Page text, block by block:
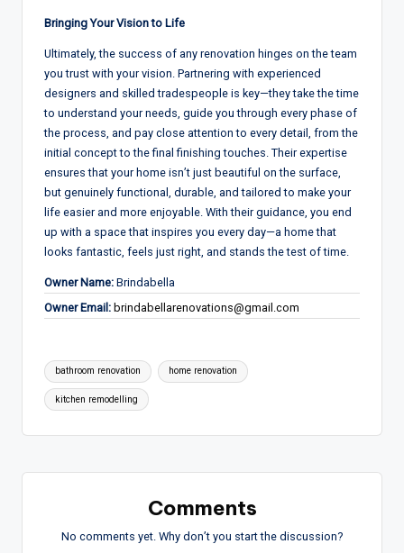
Bringing Your Vision to Life
Ultimately, the success of any renovation hinges on the team
you trust with your vision. Partnering with experienced
designers and skilledtradespeople is key—they takethetime
to understand your needs guide you through every phase of
the process and pay close attention to every detail, from the
initial concept to the final finishing touches. Their expertise
ensures that your home isn’t just beautiful on the surface,
but genuinely functional, durable, andtailored to make your
life easier and more enjoyable With their guidance, you end
up with a space that inspires you every day—a home that
looks fantastic, feels just right, and stands the test of time
Owner Name: Brindabella
Owner Email: brindabellarenovations@gmail.com
Tags:
bathroom renovation home renovation
kitchen remodelling
Comments
No comments yet. Why don’t you start the discussion?